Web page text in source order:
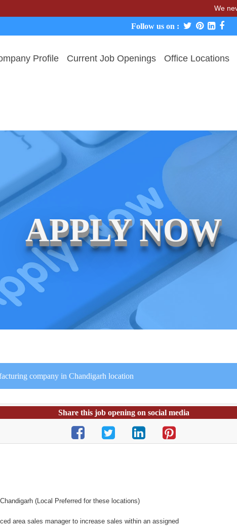
We never
Follow us on :
Profile Current Job Openings Office Locations
APPLY NOW
company in Chandigarh location
Share this job opening on social media
(Local Preferred for these locations)
area sales manager to increase sales within an assigned